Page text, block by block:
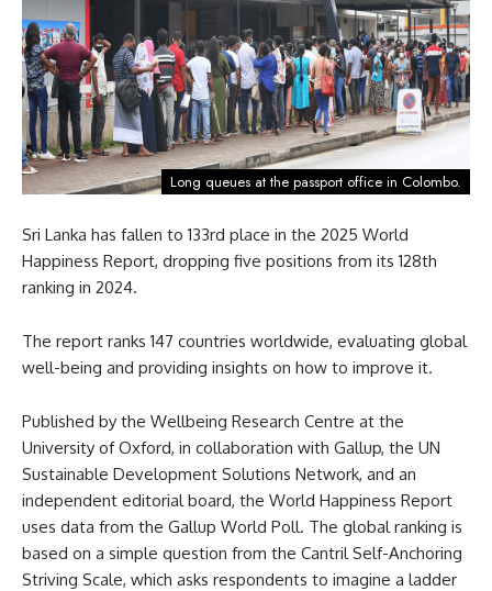
Long queues at the passport office in Colombo.
Sri Lanka has fallen to 133rd place in the 2025 World
Happiness Report, dropping five positions from its 128th
ranking in 2024.
The report ranks 147 countries worldwide, evaluating global
well-being and providing insights on how to improve it.
Published by the Wellbeing Research Centre at the
University of Oxford, in collaboration with Gallup, the UN
Sustainable Development Solutions Network, and an
independent editorial board, the World Happiness Report
uses data from the Gallup World Poll. The global ranking is
based on a simple question from the Cantril Self-Anchoring
Striving Scale, which asks respondents to imagine a ladder